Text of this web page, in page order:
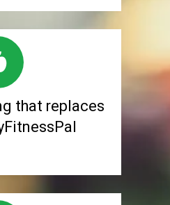
that replaces